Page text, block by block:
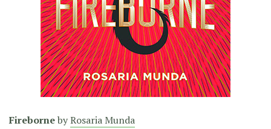
FirebornebyRosaria Munda